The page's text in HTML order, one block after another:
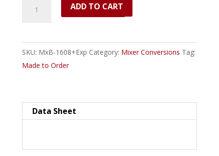
1608
Expansion
Console
Plan
quantity
ADD TO CART
SKU: MxB-1608+Exp Category: Mixer Conversions Tag:
Made to Order
Data Sheet